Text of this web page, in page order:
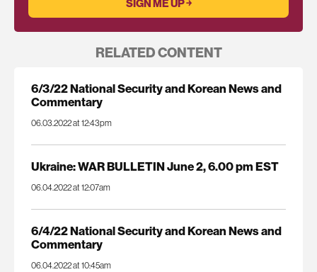
RELATED CONTENT
6/3/22 National Security and Korean News and
Commentary
06.03.2022 at 12:43pm
Ukraine: WAR BULLETIN June 2, 6.00 pm EST
06.04.2022 at 12:07am
6/4/22 National Security and Korean News and
Commentary
06.04.2022 at 10:45am